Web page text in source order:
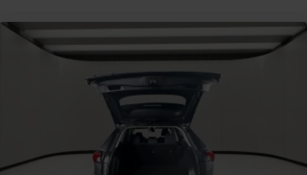
COMFORT@Headliner material Cloth headliner
material
COMFORT@Heated front seats Heated driver and
front passenger seats
COMFORT@Interior accents Metal-look interior
COMFORT@Laminated window Laminated side
window glass
COMFORT@Manual passenger seat controls